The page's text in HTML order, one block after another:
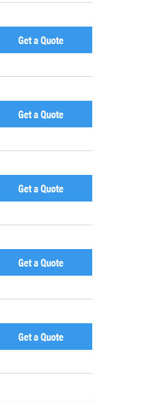
Get a Quote
Get a Quote
Get a Quote
Get a Quote
Get a Quote